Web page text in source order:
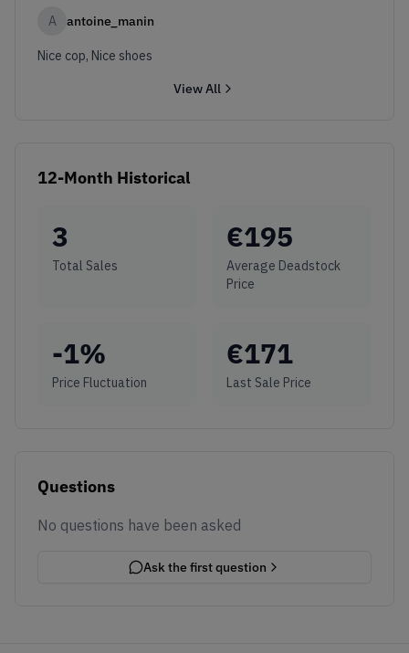
A antoine_manin
Nice cop, Nice shoes
View All
12-Month Historical
3
Total Sales
€195
Average Deadstock
Price
-1%
Price Fluctuation
€171
Last Sale Price
Questions
No questions have been asked
Ask the first question